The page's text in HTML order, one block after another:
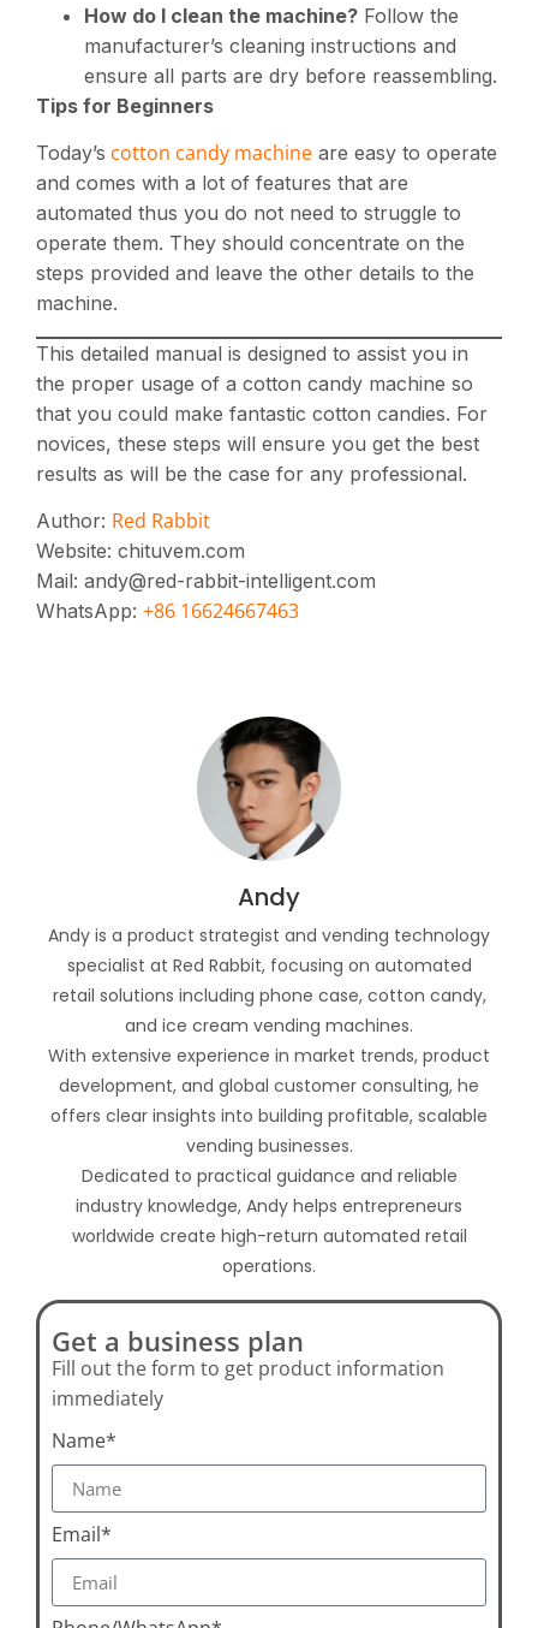
How do I clean the machine? Follow the
manufacturer’s cleaning instructions and
ensure all parts are dry before reassembling.
Tips for Beginners
Today’s cotton candy machine are easy to operate
and comes with a lot of features that are
automated thus you do not need to struggle to
operate them. They should concentrate on the
steps provided and leave the other details to the
machine.
This detailed manual is designed to assist you in
the proper usage of a cotton candy machine so
that you could make fantastic cotton candies. For
novices, these steps will ensure you get the best
results as will be the case for any professional.
Author: Red Rabbit
Website: chituvem.com
Mail: andy@red-rabbit-intelligent.com
WhatsApp: +86 16624667463
Andy
Andy is a product strategist and vending technology
specialist at Red Rabbit, focusing on automated
retail solutions including phone case, cotton candy,
and ice cream vending machines.
With extensive experience in market trends, product
development, and global customer consulting, he
offers clear insights into building profitable, scalable
vending businesses.
Dedicated to practical guidance and reliable
industry knowledge, Andy helps entrepreneurs
worldwide create high-return automated retail
operations.
Get a business plan
Fill out the form to get product information
immediately
Name*
Email*